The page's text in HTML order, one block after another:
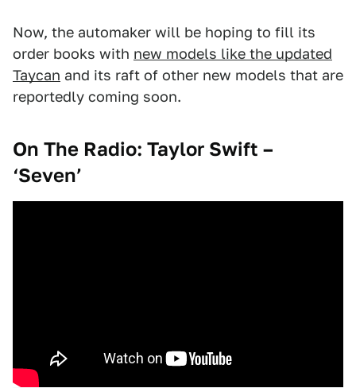
Now, the automaker will be hoping to fill its
order books with new models like the updated
Taycan and its raft of other new models that are
reportedly coming soon.
On The Radio: Taylor Swift –
‘Seven’